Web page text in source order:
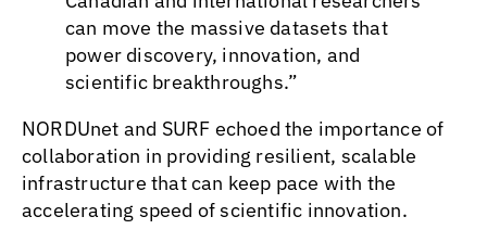
can move the massive datasets that
power discovery, innovation, and
scientific breakthroughs.”
NORDUnet and SURF echoed the importance of
collaboration in providing resilient, scalable
infrastructure that can keep pace with the
accelerating speed of scientific innovation.